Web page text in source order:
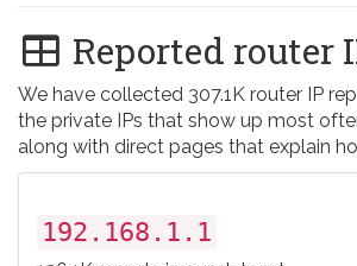
Reported router
We have collected 307.1K router IP
the private IPs that show up most
along with direct pages that explain
192.168.1.1